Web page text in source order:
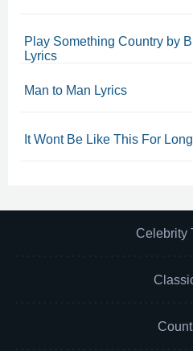
Play Something Country by
Lyrics
Man to Man Lyrics
It Wont Be Like This For
Celebrity